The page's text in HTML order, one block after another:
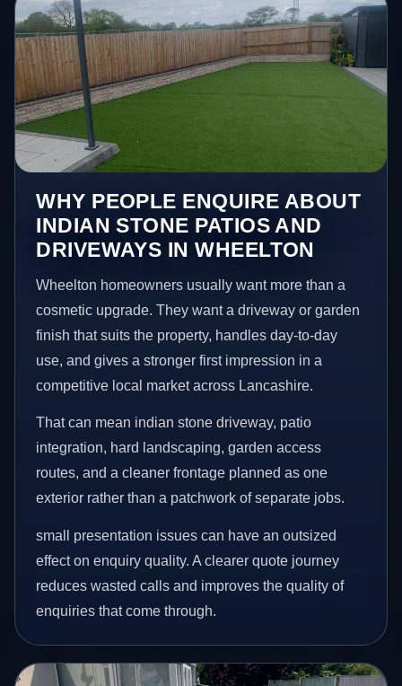
WHY PEOPLE ENQUIRE ABOUT
INDIAN STONE PATIOS AND
DRIVEWAYS IN WHEELTON
Wheelton homeowners usually want more than a
cosmetic upgrade. They want a driveway or garden
finish that suits the property, handles day-to-day
use, and gives a stronger first impression in a
competitive local market across Lancashire.
That can mean indian stone driveway, patio
integration, hard landscaping, garden access
routes, and a cleaner frontage planned as one
exterior rather than a patchwork of separate jobs.
small presentation issues can have an outsized
effect on enquiry quality. A clearer quote journey
reduces wasted calls and improves the quality of
enquiries that come through.